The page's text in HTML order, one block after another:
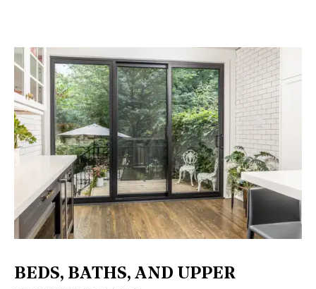
BEDS, BATHS, AND UPPER